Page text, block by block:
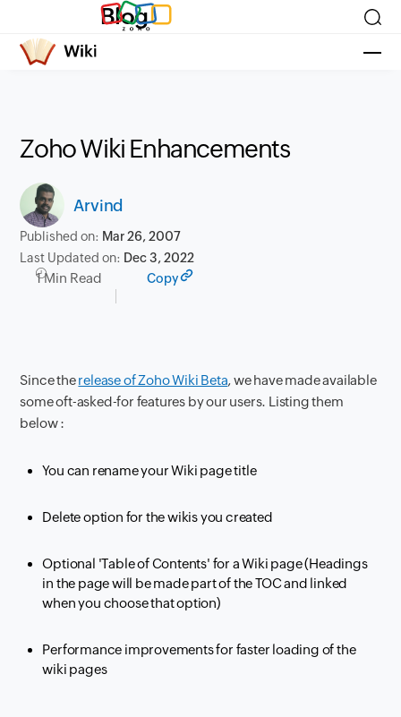
Blog
Zoho Wiki Enhancements
Arvind
Published on: Mar 26, 2007
Last Updated on: Dec 3, 2022
1 Min Read Copy
Since therelease of Zoho Wiki Beta, we have made available
some oft-asked-for features by our users. Listing them
below :
You can rename your Wiki page title
Delete option for the wikis you created
Optional 'Table of Contents' for a Wiki page (Headings
in the page will be made part of the TOC and linked
when you choose that option)
Performance improvements for faster loading of the
wiki pages